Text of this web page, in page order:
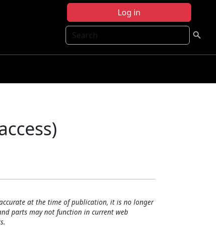
Log in
Search
at the time of publication, it is no longer
parts may not function in current web